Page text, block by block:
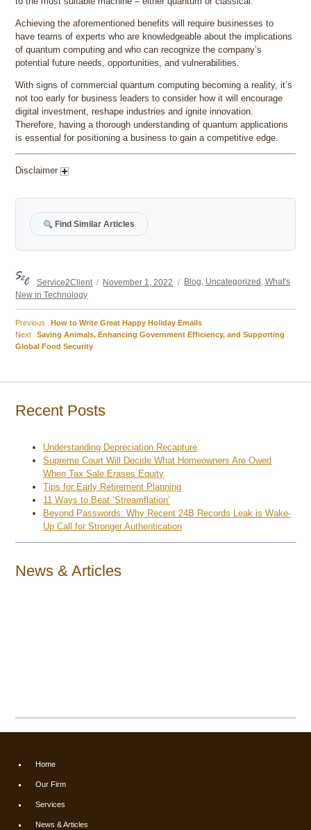
Achieving the aforementioned benefits will require businesses to
have teams of experts who are knowledgeable about the implications
of quantum computing and who can recognize the company’s
potential future needs, opportunities, and vulnerabilities.
With signs of commercial quantum computing becoming a reality, it’s
not too early for business leaders to consider how it will encourage
digital investment, reshape industries and ignite innovation.
Therefore, having a thorough understanding of quantum applications
is essential for positioning a business to gain a competitive edge.
Disclaimer
Find Similar Articles
Service2Client
on
November 1, 2022
Categories
Blog Uncategorized
What's
New in Technology
Post
navigation
Previous
Previous
post:
How to Write Great Happy Holiday Emails
Next
Next
post:
Saving Animals, Enhancing Government Efficiency, and Supporting
Global Food Security
Recent Posts
Understanding Depreciation Recapture
Supreme Court Will Decide What Homeowners Are Owed
When Tax Sale Erases Equity
Tips for Early Retirement Planning
11 Ways to Beat ‘Streamflation’
Beyond Passwords: Why Recent 24B Records Leak is Wake-
Up Call for Stronger Authentication
News & Articles
Home
Our Firm
Services
News & Articles